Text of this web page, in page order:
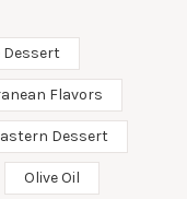
Dessert
Flavors
Dessert
Olive Oil